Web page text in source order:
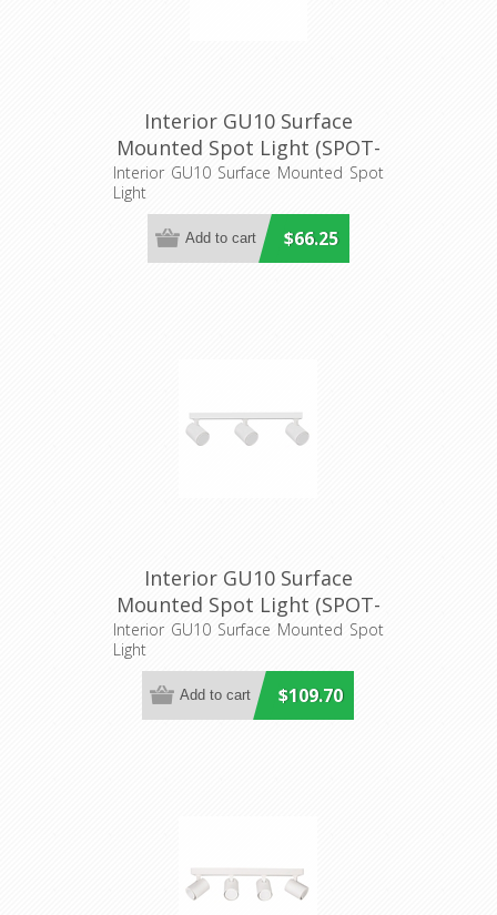
Interior GU10 Surface
Mounted Spot Light (SPOT-
BAR2) CLA Lighting
Interior GU10 Surface Mounted Spot
Light
$66.25
Interior GU10 Surface
Mounted Spot Light (SPOT-
BAR3) CLA Lighting
Interior GU10 Surface Mounted Spot
Light
$109.70